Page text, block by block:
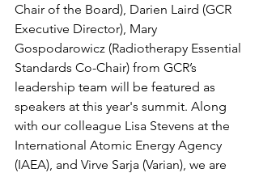
Chair of the Board), Darien Laird (GCR
Executive Director), Mary
Gospodarowicz (Radiotherapy Essential
Standards Co-Chair) from GCR’s
leadership team will be featured as
speakers at this year's summit. Along
with our colleague Lisa Stevens at the
International Atomic Energy Agency
(IAEA), and Virve Sarja (Varian), we are